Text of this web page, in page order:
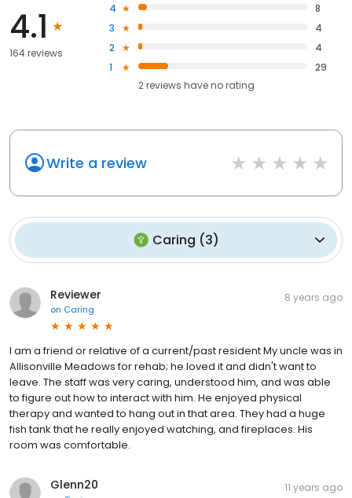
4.1
164 reviews
4
8
3
4
2
4
1
29
2reviews haveno rating
Write a review
Caring (3)
Reviewer
on Caring
8 years ago
I am a friend or relative of a current/past resident My uncle was in
Allisonville Meadows for rehab; he loved it and didn't want to
leave. The staff was very caring, understood him, and was able
to figure out how to interact with him. He enjoyed physical
therapy and wanted to hang out in that area. They had a huge
fish tank that he really enjoyed watching, and fireplaces. His
room was comfortable.
Glenn20 11 years ago